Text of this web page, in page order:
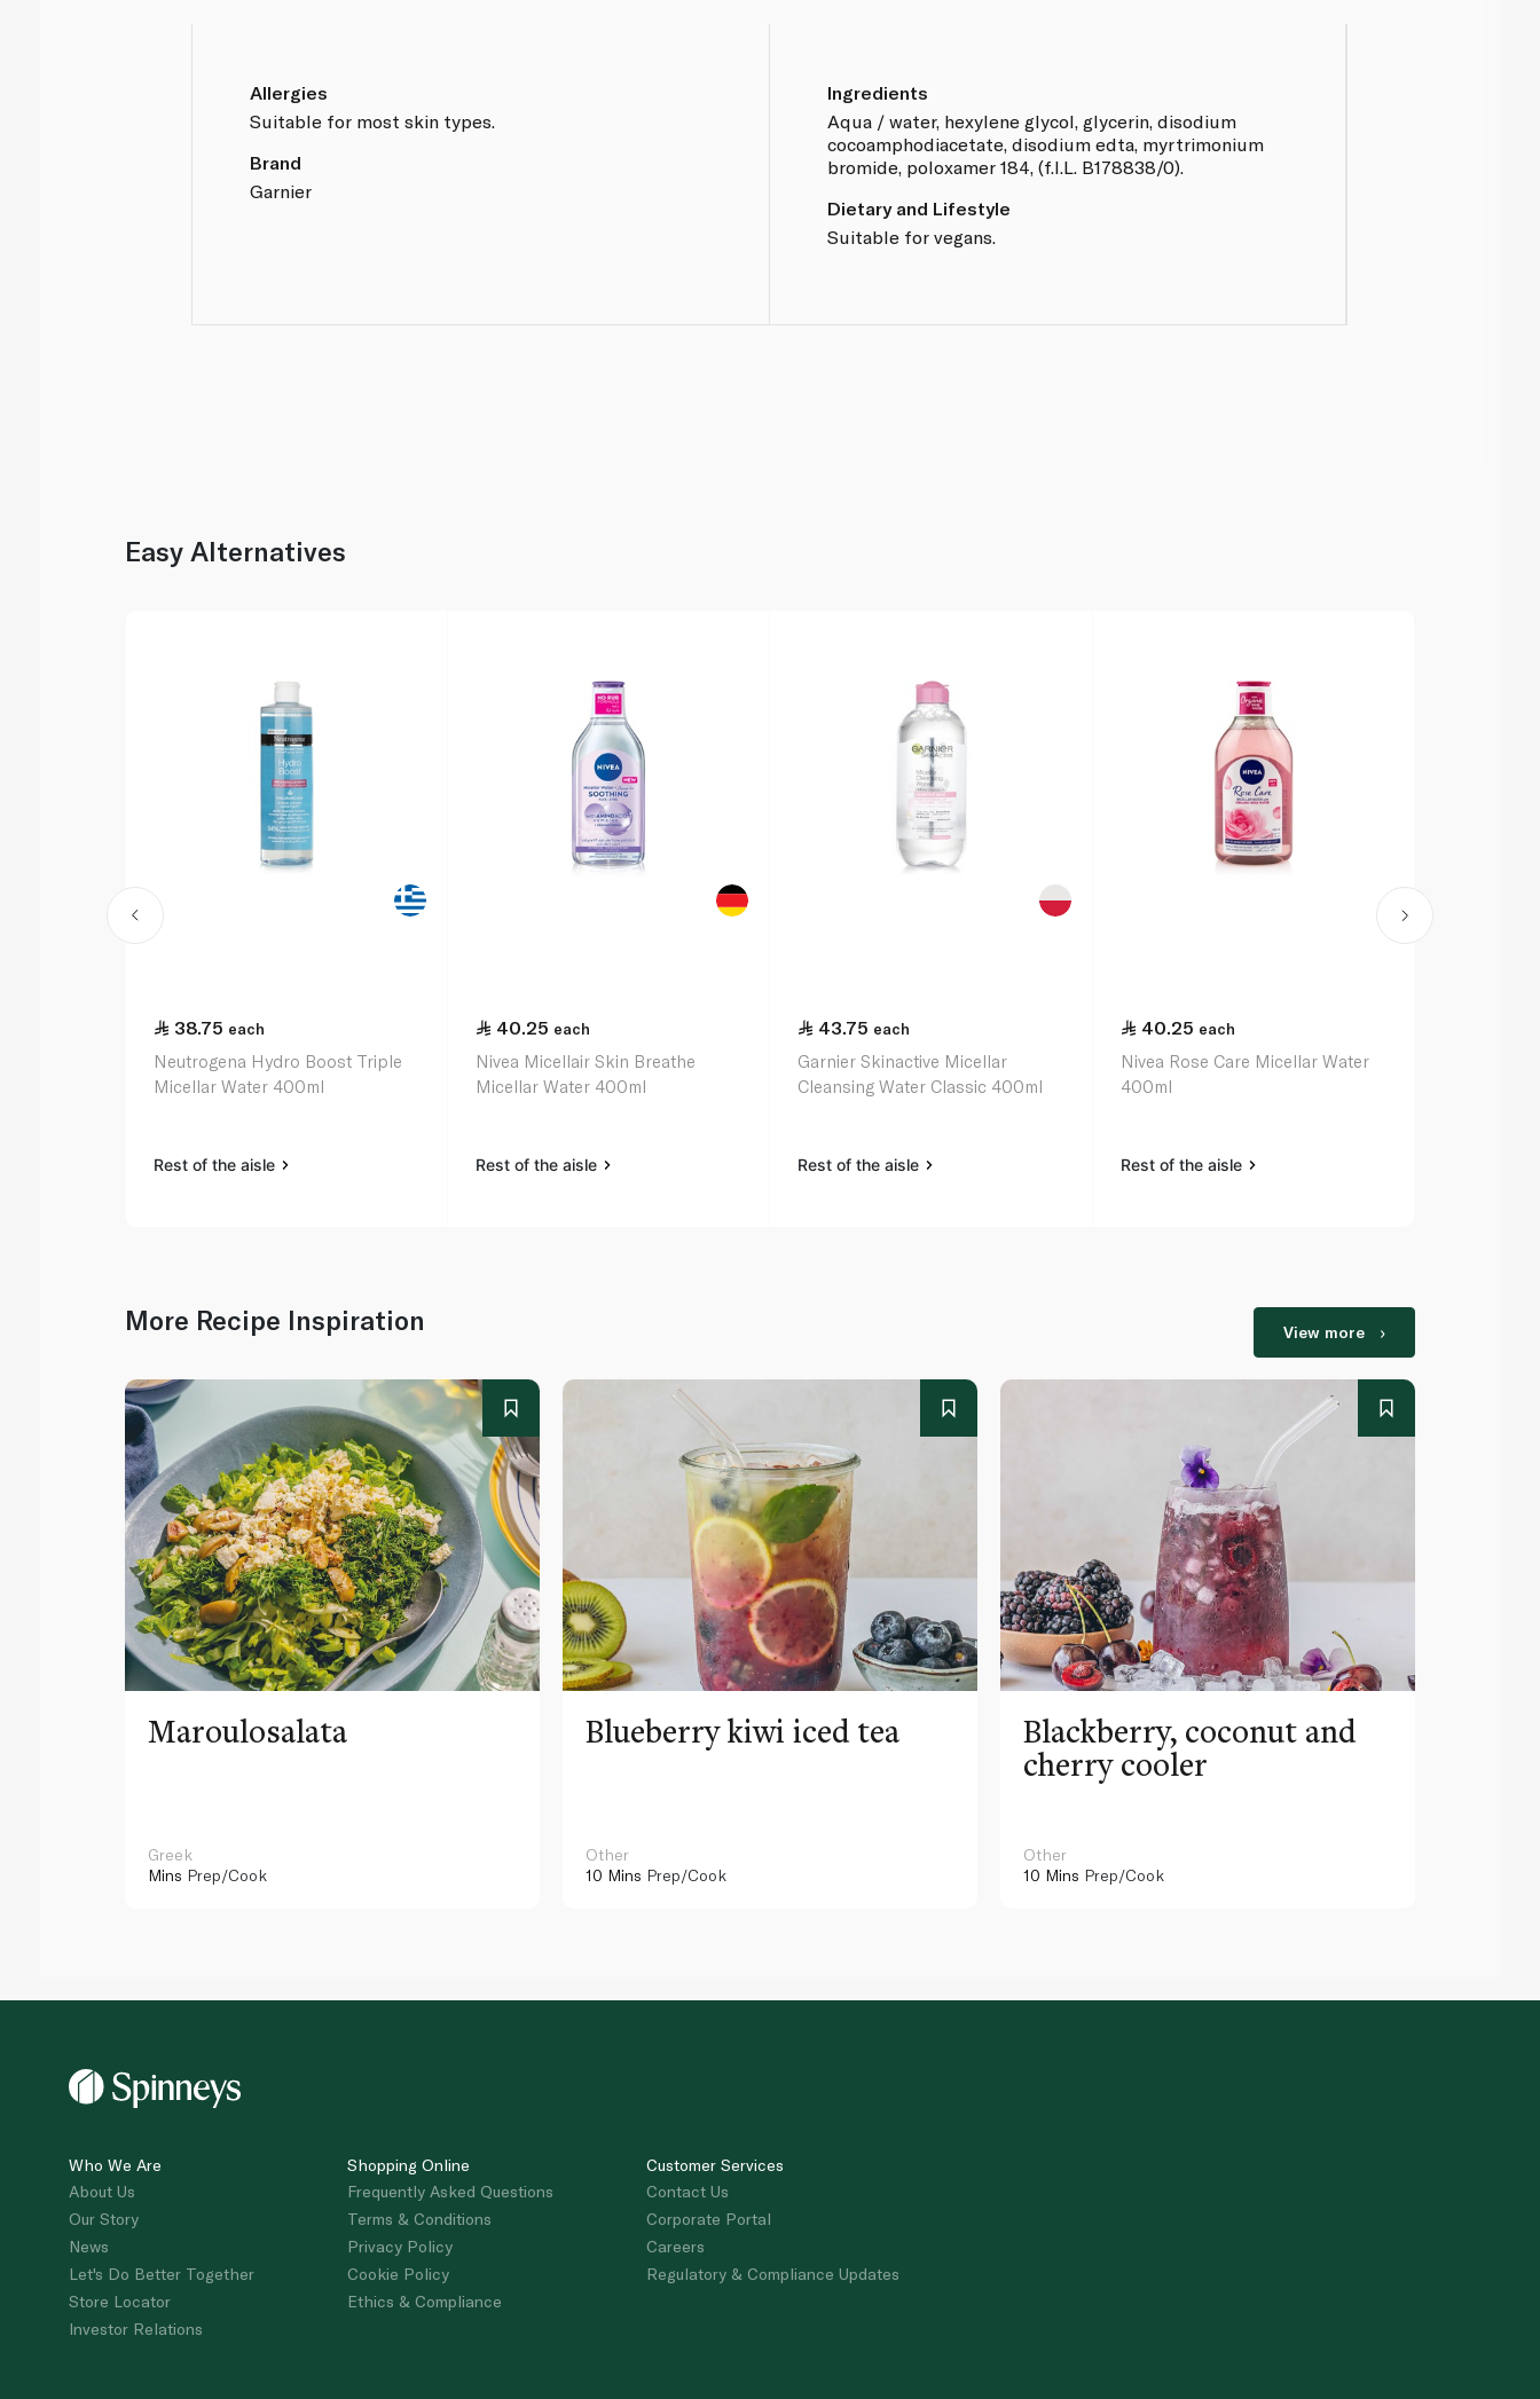
Allergies
Suitable for most skin types.
Brand
Garnier
Ingredients
Aqua / water, hexylene glycol, glycerin, disodium
cocoamphodiacetate, disodium edta, myrtrimonium
bromide, poloxamer 184, (f.I.L. B178838/0).
Dietary and Lifestyle
Suitable for vegans.
Easy Alternatives
38.75 each
Neutrogena Hydro Boost Triple
Micellar Water 400ml
Rest of the aisle
40.25 each
Nivea Micellair Skin Breathe
Micellar Water 400ml
Rest of the aisle
43.75 each
Garnier Skinactive Micellar
Cleansing Water Classic 400ml
Rest of the aisle
40.25 each
Nivea Rose Care Micellar Water
400ml
Rest of the aisle
More Recipe Inspiration View more
Maroulosalata
Greek
Mins Prep/Cook
Blueberry kiwi iced tea
Other
10 Mins Prep/Cook
Blackberry, coconut and
cherry cooler
Other
10 Mins Prep/Cook
Who We Are
About Us
Our Story
News
Let's Do Better Together
Store Locator
Investor Relations
Shopping Online
Frequently Asked Questions
Terms & Conditions
Privacy Policy
Cookie Policy
Ethics & Compliance
Customer Services
Contact Us
Corporate Portal
Careers
Regulatory & Compliance Updates